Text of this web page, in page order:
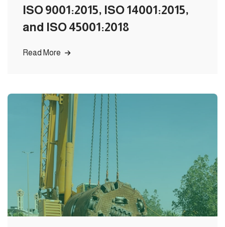
ISO 9001:2015, ISO 14001:2015,
and ISO 45001:2018
Read More